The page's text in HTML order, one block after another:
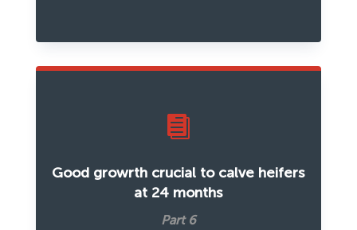

Good growrth crucial to calve heifers
at 24 months
Part 6